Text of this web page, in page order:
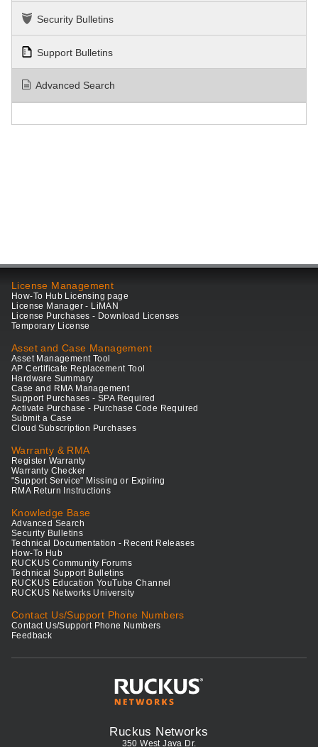
Security Bulletins
Support Bulletins
Advanced Search
License Management
How-To Hub Licensing page
License Manager - LiMAN
License Purchases - Download Licenses
Temporary License
Asset and Case Management
Asset Management Tool
AP Certificate Replacement Tool
Hardware Summary
Case and RMA Management
Support Purchases - SPA Required
Activate Purchase - Purchase Code Required
Submit a Case
Cloud Subscription Purchases
Warranty & RMA
Register Warranty
Warranty Checker
"Support Service" Missing or Expiring
RMA Return Instructions
Knowledge Base
Advanced Search
Security Bulletins
Technical Documentation - Recent Releases
How-To Hub
RUCKUS Community Forums
Technical Support Bulletins
RUCKUS Education YouTube Channel
RUCKUS Networks University
Contact Us/Support Phone Numbers
Contact Us/Support Phone Numbers
Feedback
Ruckus Networks
350 West Java Dr.